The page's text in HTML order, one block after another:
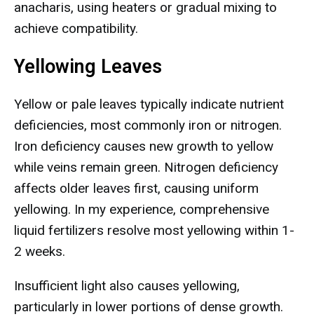
anacharis, using heaters or gradual mixing to
achieve compatibility.
Yellowing Leaves
Yellow or pale leaves typically indicate nutrient
deficiencies, most commonly iron or nitrogen.
Iron deficiency causes new growth to yellow
while veins remain green. Nitrogen deficiency
affects older leaves first, causing uniform
yellowing. In my experience, comprehensive
liquid fertilizers resolve most yellowing within 1-
2 weeks.
Insufficient light also causes yellowing,
particularly in lower portions of dense growth.